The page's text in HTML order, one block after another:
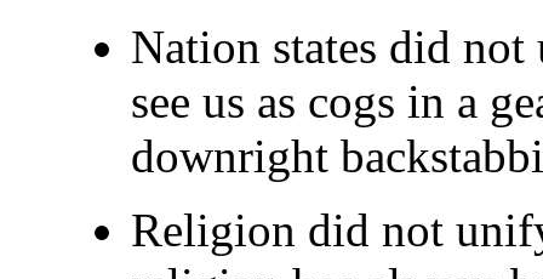
Nation states did
see us as cogs in a
downright
Religion did not